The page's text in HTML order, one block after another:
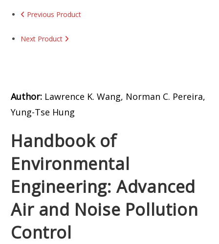
Previous Product
Next Product
Author: Lawrence K. Wang, Norman C. Pereira,
Yung-Tse Hung
Handbook of
Environmental
Engineering: Advanced
Air and Noise Pollution
Control